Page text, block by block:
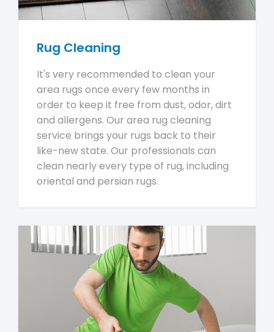
Rug Cleaning
It's very recommended to clean your
area rugs once every few months in
order to keep it free from dust, odor, dirt
and allergens. Our area rug cleaning
service brings your rugs back to their
like-new state. Our professionals can
clean nearly every type of rug, including
oriental and persian rugs.